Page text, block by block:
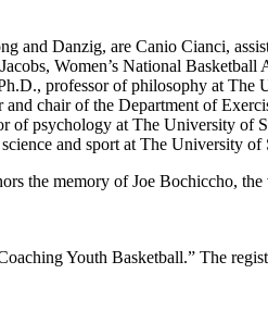
and Danzig, are Canio Cianci,
Women’s National
professor of philosophy at The
chair of the Department of
psychology at The University of
and sport at The University of
the memory of Joe Bochiccho,
Youth Basketball.” The